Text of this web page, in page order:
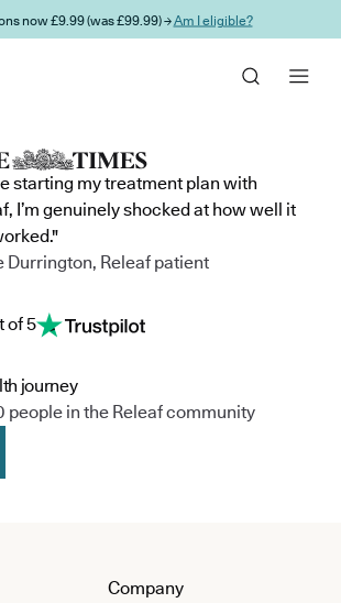
now £9.99 (was £99.99) →Am I eligible?
starting my treatment plan with
I’m genuinely shocked at how well it
Durrington, Releaf patient
of 5
journey
people in the Releaf community
Company